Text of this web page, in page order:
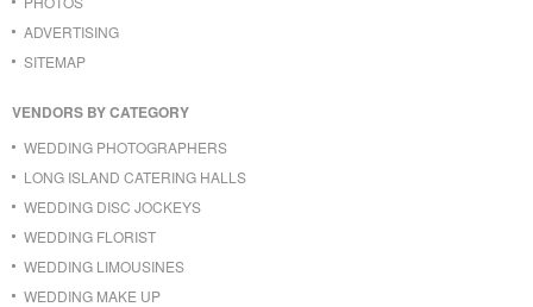
ADVERTISING
SITEMAP
VENDORS BY CATEGORY
WEDDING PHOTOGRAPHERS
LONG ISLAND CATERING HALLS
WEDDING DISC JOCKEYS
WEDDING FLORIST
WEDDING LIMOUSINES
WEDDING MAKE UP